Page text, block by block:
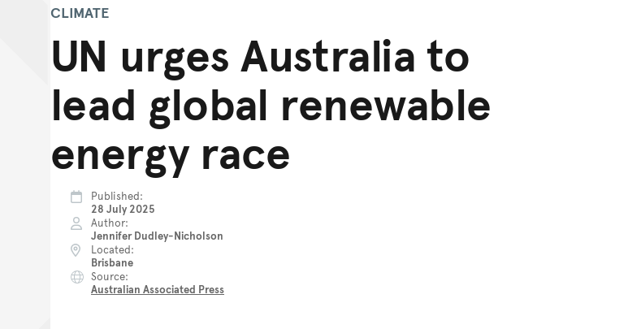
UN urges Australia to
lead global renewable
energy race
CLIMATE
Published
28 July 2025
Author
Jennifer Dudley-Nicholson
Located
Brisbane
Source
Australian Associated Press